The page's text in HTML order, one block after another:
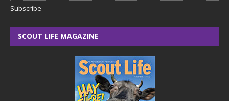
Subscribe
SCOUT LIFE MAGAZINE